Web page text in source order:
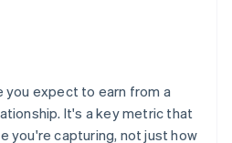
you expect to earn from a
It's a key metric that
you're capturing, not just how